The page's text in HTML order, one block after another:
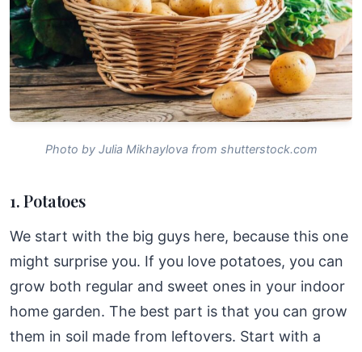
Photo by Julia Mikhaylova from shutterstock.com
1. Potatoes
We start with the big guys here, because this one
might surprise you. If you love potatoes, you can
grow both regular and sweet ones in your indoor
home garden. The best part is that you can grow
them in soil made from leftovers. Start with a